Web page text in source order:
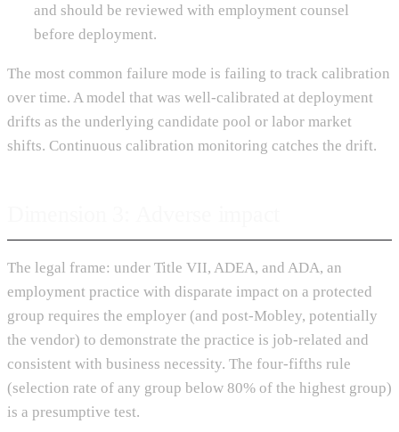
and should be reviewed with employment counsel
before deployment.
The most common failure mode is failing to track calibration
over time. A model that was well-calibrated at deployment
drifts as the underlying candidate pool or labor market
shifts. Continuous calibration monitoring catches the drift.
The legal frame: under Title VII, ADEA, and ADA, an
employment practice with disparate impact on a protected
group requires the employer (and post-Mobley, potentially
the vendor) to demonstrate the practice is job-related and
consistent with business necessity. The four-fifths rule
(selection rate of any group below 80% of the highest group)
is a presumptive test.